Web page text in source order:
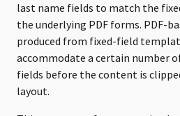
last name fields to match the
the underlying PDF forms. PDF-
produced from fixed-field
accommodate a certain number
fields before the content is
layout.